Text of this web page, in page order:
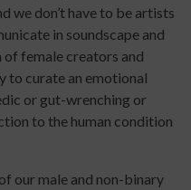
we don’t have to be artists
in soundscape and
female creators and
to curate an emotional
or gut-wrenching or
to the human condition
our male and non-binary